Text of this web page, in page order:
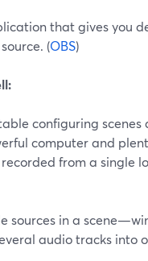
that gives you
(OBS)
configuring scenes
computer and
from a single
sources in a
audio tracks into